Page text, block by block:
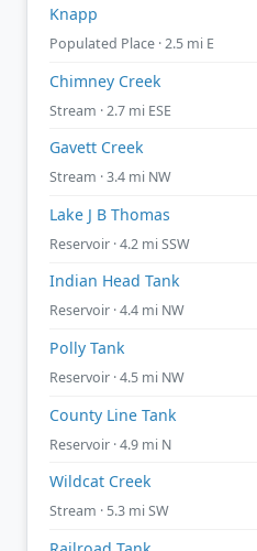
Knapp
Populated Place · 2.5 mi E
Chimney Creek
Stream · 2.7 mi ESE
Gavett Creek
Stream · 3.4 mi NW
Lake J B Thomas
Reservoir · 4.2 mi SSW
Indian Head Tank
Reservoir · 4.4 mi NW
Polly Tank
Reservoir · 4.5 mi NW
County Line Tank
Reservoir · 4.9 mi N
Wildcat Creek
Stream · 5.3 mi SW